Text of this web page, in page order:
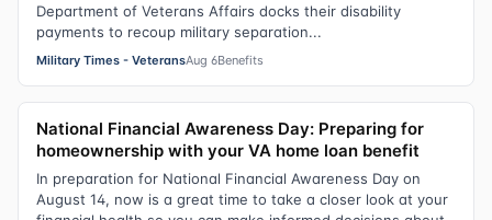
Department of Veterans Affairs docks their disability
payments to recoup military separation...
Military Times - VeteransAug 6Benefits
National Financial Awareness Day: Preparing for
homeownership with your VA home loan benefit
In preparation for National Financial Awareness Day on
August 14, now is a great time to take a closer look at your